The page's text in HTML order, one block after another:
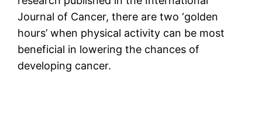
Journal of Cancer, there are two ‘golden
hours’ when physical activity can be most
beneficial in lowering the chances of
developing cancer.